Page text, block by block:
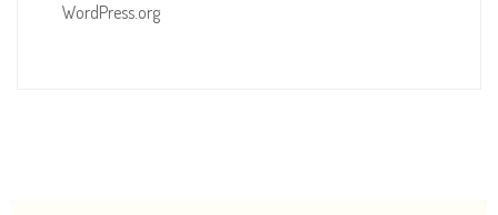
WordPress.org